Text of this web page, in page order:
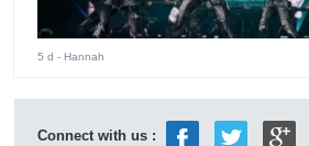
5 d - Hannah
Connect with us :